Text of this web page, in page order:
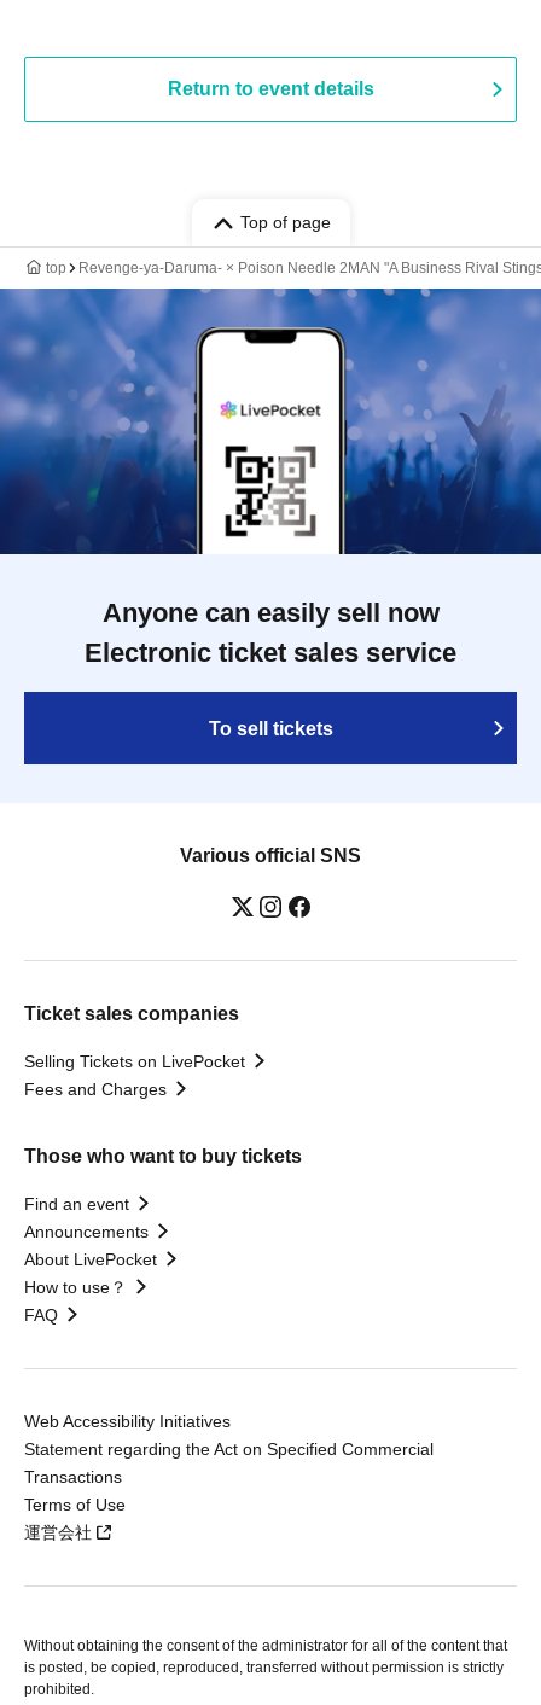
Return to event details
Top of page
top Revenge-ya-Daruma- × Poison Needle 2MAN "A Business Rival
Anyone can easily sell now
Electronic ticket sales service
To sell tickets
Various official SNS
Ticket sales companies
Selling Tickets on LivePocket
Fees and Charges
Those who want to buy tickets
Find an event
Announcements
About LivePocket
How to use？
FAQ
Web Accessibility Initiatives
Statement regarding the Act on Specified Commercial
Transactions
Terms of Use
運営会社
Without obtaining the consent of the administrator for all of the content that
is posted, be copied, reproduced, transferred without permission is strictly
prohibited.